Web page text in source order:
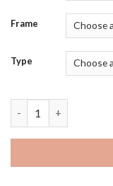
Frame
Type